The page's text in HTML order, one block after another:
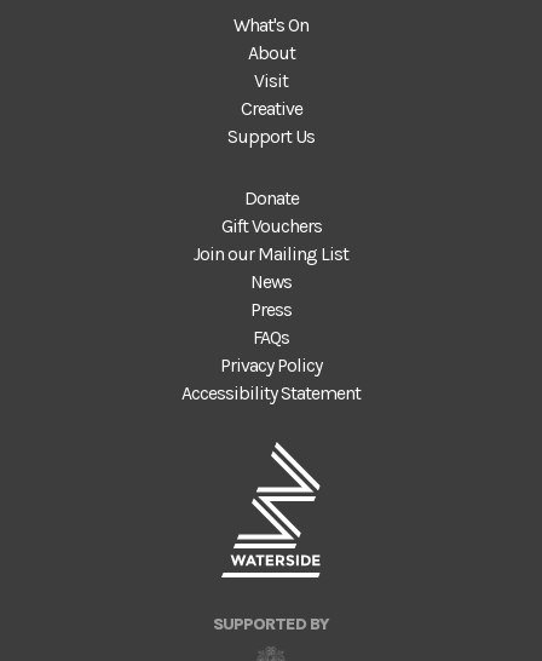
What's On
About
Visit
Creative
Support Us
Donate
Gift Vouchers
Join our Mailing List
News
Press
FAQs
Privacy Policy
Accessibility Statement
SUPPORTED BY